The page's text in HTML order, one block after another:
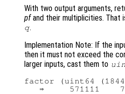
With two output arguments,
pfand their multiplicities. That
q.
Implementation Note: If the
then it must not exceed the
larger inputs, cast them to
factor (uint64